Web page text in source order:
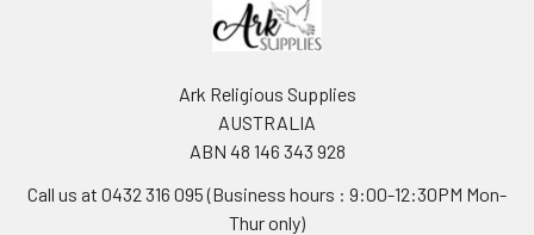
Ark Religious Supplies
AUSTRALIA
ABN 48 146 343 928
Call us at 0432 316 095 (Business hours : 9:00-12:30PM Mon-
Thur only)